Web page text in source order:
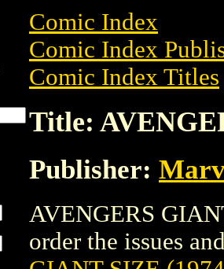
Comic Index
Comic Index
Comic Index Titles
Title:
Publisher:
AVENGERS
order the issues